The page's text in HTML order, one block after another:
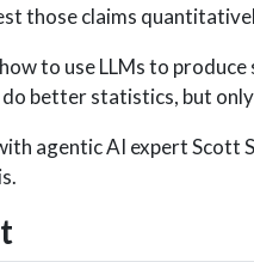
those claims
to use LLMs to
better statistics, but
agentic AI expert Scott